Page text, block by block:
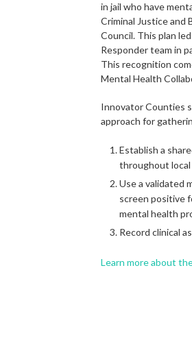
in jail who have
Criminal Justice and
Council. This plan
Responder team in
This recognition
Mental Health
Innovator Counties
approach for
Establish a
throughout local
Use a validated
screen positive
mental health
Record clinical
Learn more about